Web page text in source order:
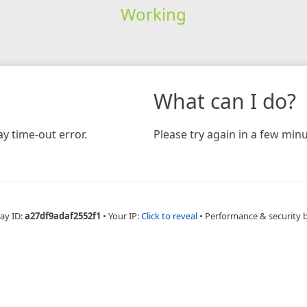
Working
time-out error.
What can I do?
Please try again in a few
ID:a27df9adaf2552f1 • Your IP:Click to reveal • Performance & security